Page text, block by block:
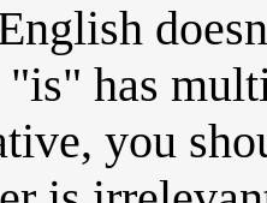
has
you